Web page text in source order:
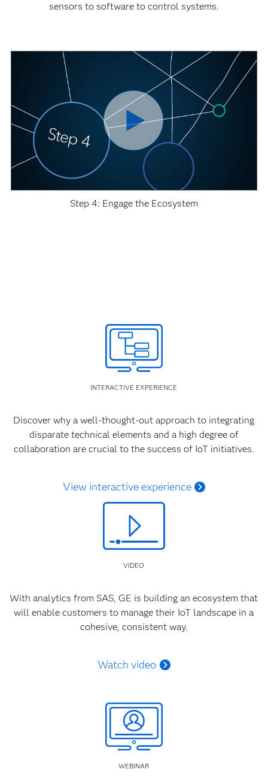
sensors to software to control systems.
Step 4: Engage the Ecosystem
INTERACTIVE EXPERIENCE
Discover why a well-thought-out approach to integrating
disparate technical elements and a high degree of
collaboration are crucial to the success of IoT initiatives.
View interactive experience
VIDEO
With analytics from SAS, GE is building an ecosystem that
will enable customers to manage their IoT landscape in a
cohesive, consistent way.
Watch video
WEBINAR